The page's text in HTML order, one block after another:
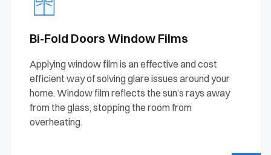
Bi-Fold Doors Window Films
Applying window film is an effective and cost
efficient way of solving glare issues around your
home. Window film reflects the sun’s rays away
from the glass, stopping the room from
overheating.